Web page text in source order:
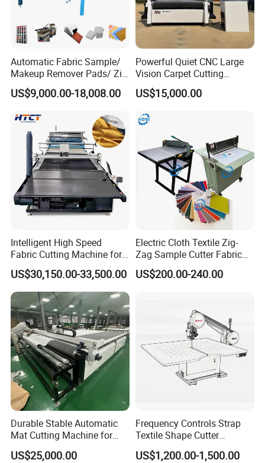
Automatic Fabric Sample/
Makeup Remover Pads/ Zig
Zag Sample Fabric Cutting
Machine
US$9,000.00-18,008.00
Powerful Quiet CNC Large
Vision Carpet Cutting
Machine for Furniture
Industry
US$15,000.00
Intelligent High Speed
Fabric Cutting Machine for
More Layers Cutting for All
Cloth
US$30,150.00-33,500.00
Electric Cloth Textile Zig-
Zag Sample Cutter Fabric
Manual Straight Blade
Cutting Machine
US$200.00-240.00
Durable Stable Automatic
Mat Cutting Machine for
Furniture Industry
US$25,000.00
Frequency Controls Strap
Textile Shape Cutter
Machine Fit-Dcq1200b
US$1,200.00-1,500.00